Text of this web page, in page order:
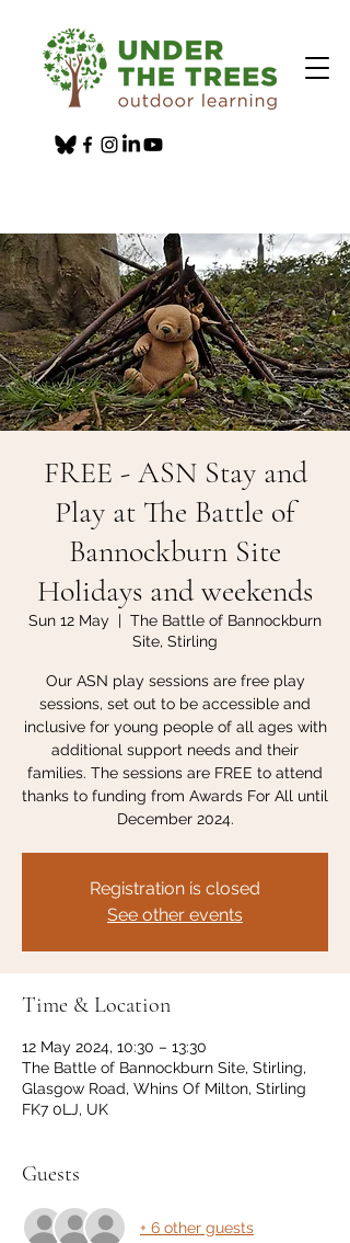
FREE - ASN Stay and
Play at The Battle of
Bannockburn Site
Holidays and weekends
Sun 12 May
  |
The Battle of Bannockburn
Site, Stirling
Our ASN play sessions are free play
sessions, set out to be accessible and
inclusive for young people of all ages with
additional support needs and their
families. The sessions are FREE to attend
thanks to funding from Awards For All until
December 2024.
Registration is closed
See other events
Time & Location
12 May 2024, 10:30 – 13:30
The Battle of Bannockburn Site, Stirling,
Glasgow Road, Whins Of Milton, Stirling
FK7 0LJ, UK
Guests
+ 6 other guests